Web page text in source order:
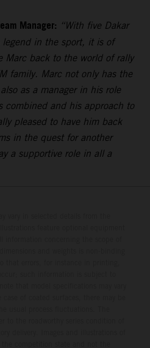
Manager: “With five Dakar
in the sport, it is of
Marc back to the world of rally
family. Marc not only has the
as a manager in his role
and his approach to
pleased to have him back
in the quest for another
a supportive role in all a